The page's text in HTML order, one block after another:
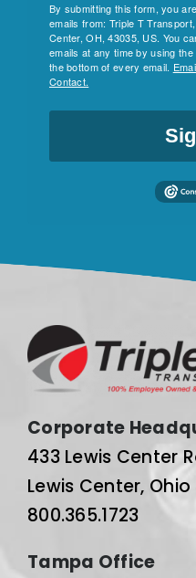
By submitting this form, you
emails from: Triple T
Center, OH, 43035, US. You
emails at any time by using
the bottom of every email.
Contact.
Corporate
433 Lewis Center
Lewis Center,
800.365.1723
Tampa Office